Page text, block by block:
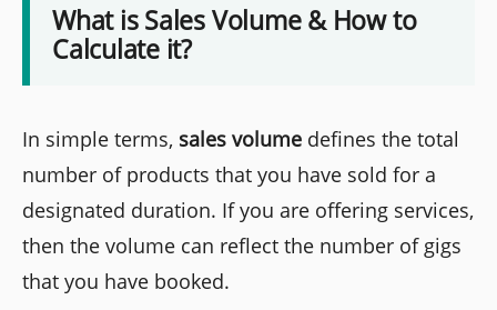
What is Sales Volume & How to
Calculate it?
In simple terms, sales volume defines the total
number of products that you have sold for a
designated duration. If you are offering services,
then the volume can reflect the number of gigs
that you have booked.